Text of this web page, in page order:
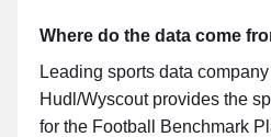
Where do the data come
Leading sports data company
Hudl/Wyscout provides the
for the Football Benchmark